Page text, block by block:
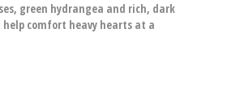
green hydrangea and rich, dark
comfort heavy hearts at a